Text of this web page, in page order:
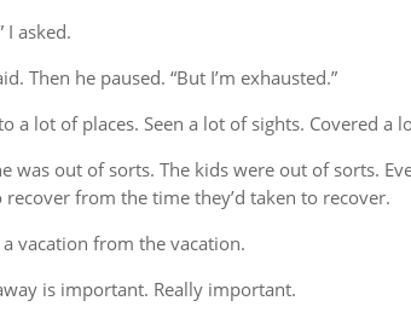
I asked.
Then he paused. “But I’m exhausted.”
a lot of places. Seen a lot of sights. Covered a
was out of sorts. The kids were out of sorts.
from the time they’d taken to recover.
vacation from the vacation.
is important. Really important.